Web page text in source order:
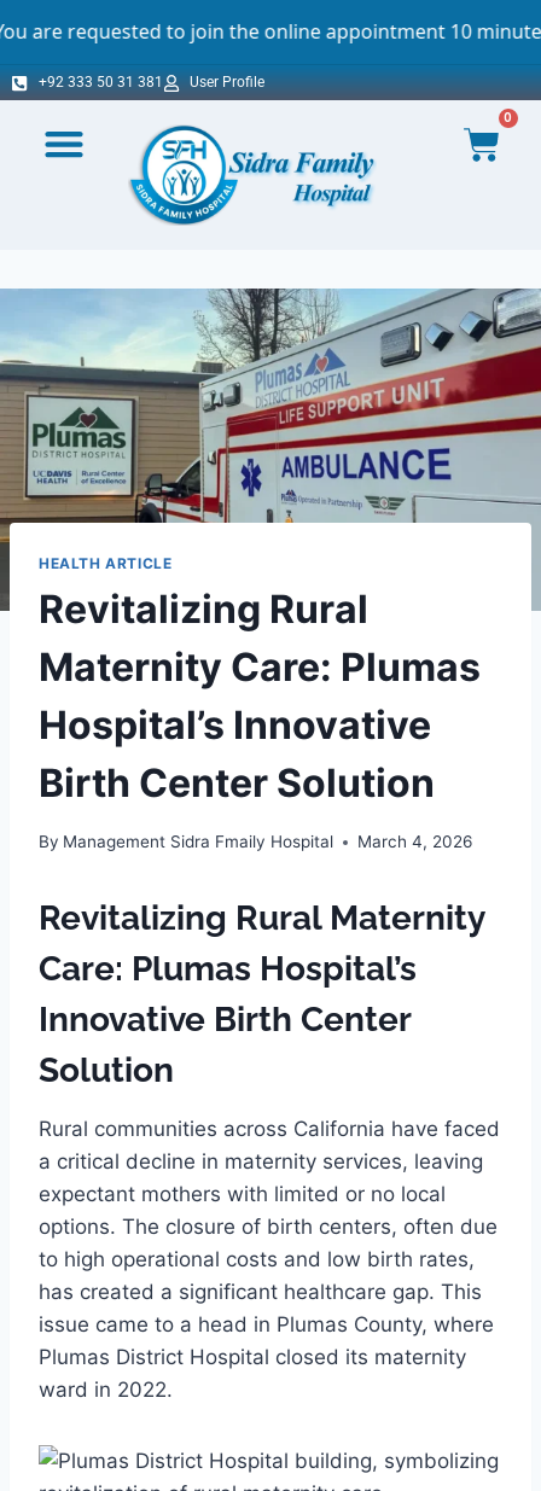
to join the online appointment 10 minutes before
+92 333 50 31 381 User Profile
0
HEALTH ARTICLE
Revitalizing Rural
Maternity Care: Plumas
Hospital’s Innovative
Birth Center Solution
By Management Sidra Fmaily Hospital March 4, 2026
Revitalizing Rural Maternity
Care: Plumas Hospital’s
Innovative Birth Center
Solution
Rural communities across California have faced
a critical decline in maternity services, leaving
expectant mothers with limited or no local
options. The closure of birth centers, often due
to high operational costs and low birth rates,
has created a significant healthcare gap. This
issue came to a head in Plumas County, where
Plumas District Hospital closed its maternity
ward in 2022.